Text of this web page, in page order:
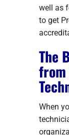
well as
to get
The
from
When